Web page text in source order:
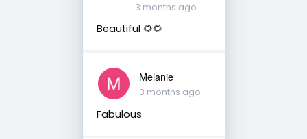
3 months ago
Beautiful 🌻🌻
Melanie
3 months ago
Fabulous